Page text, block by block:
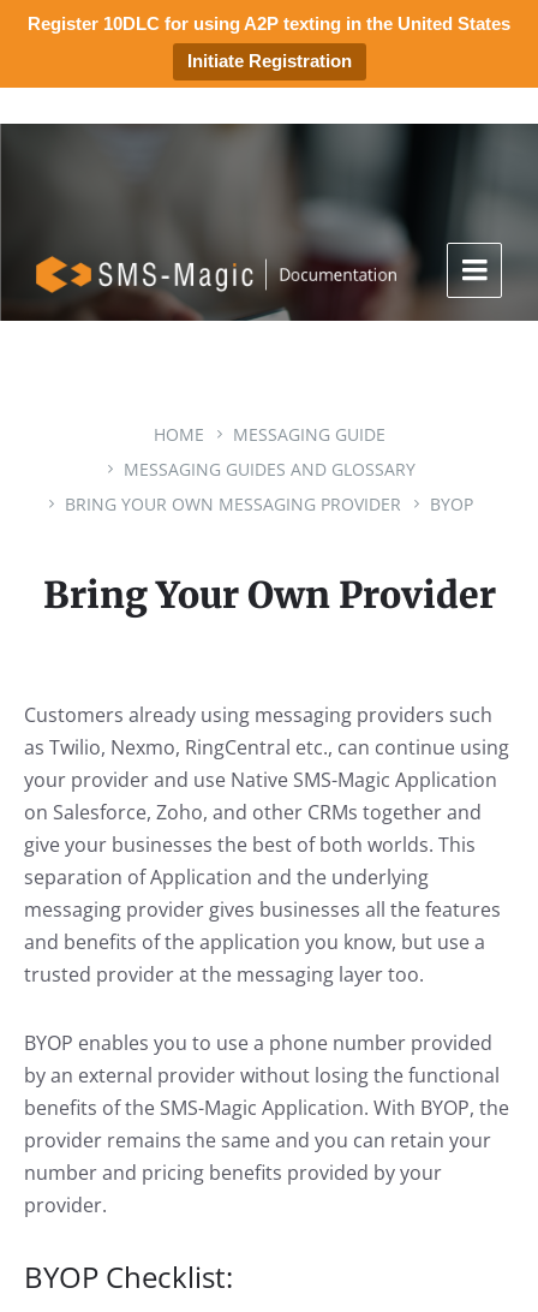
Register 10DLC for using A2P texting in the United States
Initiate Registration
HOME
MESSAGING GUIDE
MESSAGING GUIDES AND GLOSSARY
BRING YOUR OWN MESSAGING PROVIDER
BYOP
Bring Your Own Provider
Customers already using messaging providers such
as Twilio, Nexmo, RingCentral etc., can continue using
your provider and use Native SMS-Magic Application
on Salesforce, Zoho, and other CRMs together and
give your businesses the best of both worlds. This
separation of Application and the underlying
messaging provider gives businesses all the features
and benefits of the application you know, but use a
trusted provider at the messaging layer too.
BYOP enables you to use a phone number provided
by an external provider without losing the functional
benefits of the SMS-Magic Application. With BYOP, the
provider remains the same and you can retain your
number and pricing benefits provided by your
provider.
BYOP Checklist: